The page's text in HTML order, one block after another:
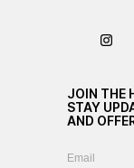
JOIN THE
STAY
AND